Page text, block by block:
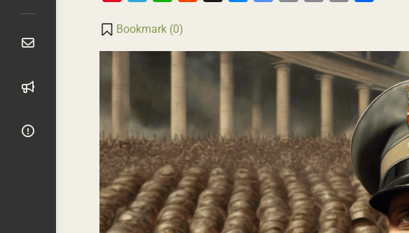
Bookmark (0)